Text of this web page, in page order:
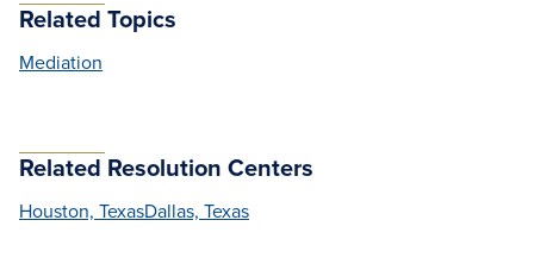
Related Topics
Mediation
Related Resolution Centers
Houston, TexasDallas, Texas